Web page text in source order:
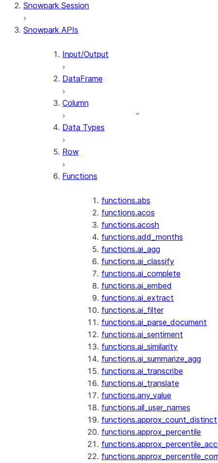
Snowpark Session
Snowpark APIs
Input/Output
DataFrame
Column
Data Types
Row
Functions
functions.abs
functions.acos
functions.acosh
functions.add_months
functions.ai_agg
functions.ai_classify
functions.ai_complete
functions.ai_embed
functions.ai_extract
functions.ai_filter
functions.ai_parse_document
functions.ai_sentiment
functions.ai_similarity
functions.ai_summarize_agg
functions.ai_transcribe
functions.ai_translate
functions.any_value
functions.all_user_names
functions.approx_count_distinct
functions.approx_percentile